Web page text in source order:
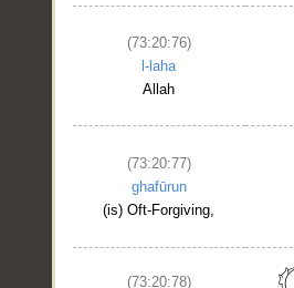
(73:20:76)
l-laha
Allah
(73:20:77)
ghafūrun
(is) Oft-Forgiving,
(73:20:78)